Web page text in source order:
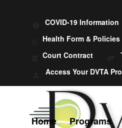
COVID-19 Information
Health Form & Policies
Court Contract
Access Your DVTA
Home Programs